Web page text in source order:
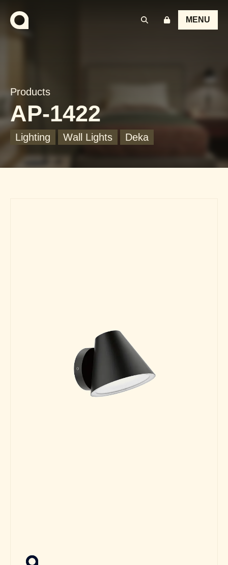
MENU
Products
AP-1422
Lighting Wall Lights Deka